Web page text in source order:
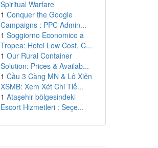
Spiritual Warfare
1 Conquer the Google
Campaigns : PPC Admin...
1 Soggiorno Economico a
Tropea: Hotel Low Cost, C...
1 Our Rural Container
Solution: Prices & Availab...
1 Cầu 3 Càng MN & Lô Xiên
XSMB: Xem Xét Chi Tiế...
1 Ataşehir bölgesindeki
Escort Hizmetleri : Seçe...